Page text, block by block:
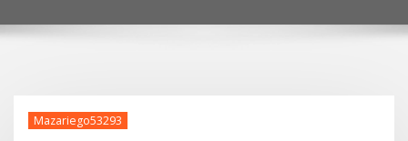
Mazariego53293